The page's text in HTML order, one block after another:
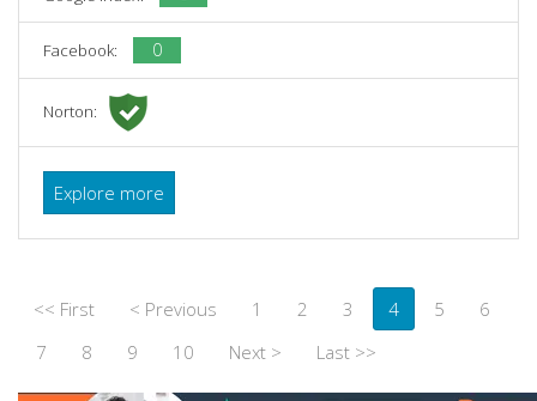
Facebook: 0
Norton:
Explore more
<< First < Previous 1 2 3 4 5
6
7
8 9 10 Next > Last >>